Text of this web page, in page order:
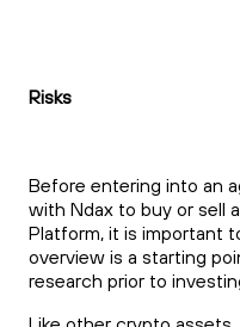
Risks
Before entering into an
with Ndax to buy or sell
Platform, it is important
overview is a starting
research prior to